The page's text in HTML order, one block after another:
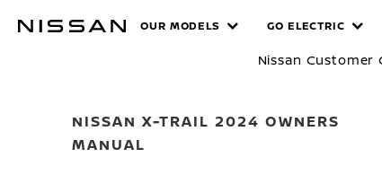
MANUALS
OUR MODELS GO ELECTRIC
Nissan Customer
NISSAN X-TRAIL 2024 OWNERS
MANUAL